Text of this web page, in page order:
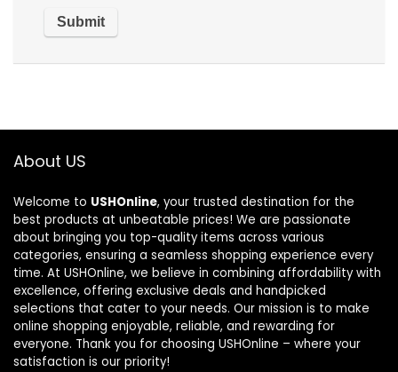
About US
Welcome to USHOnline, your trusted destination for the
best products at unbeatable prices! We are passionate
about bringing you top-quality items across various
categories, ensuring a seamless shopping experience every
time. At USHOnline, we believe in combining affordability with
excellence, offering exclusive deals and handpicked
selections that cater to your needs. Our mission is to make
online shopping enjoyable, reliable, and rewarding for
everyone. Thank you for choosing USHOnline – where your
satisfaction is our priority!